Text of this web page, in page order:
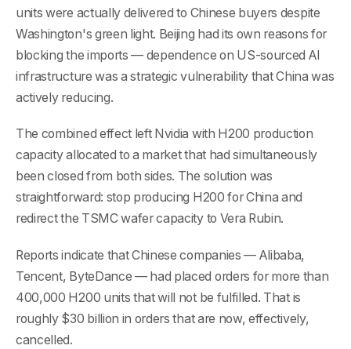
units were actually delivered to Chinese buyers despite
Washington's green light. Beijing had its own reasons for
blocking the imports — dependence on US-sourced AI
infrastructure was a strategic vulnerability that China was
actively reducing.
The combined effect left Nvidia with H200 production
capacity allocated to a market that had simultaneously
been closed from both sides. The solution was
straightforward: stop producing H200 for China and
redirect the TSMC wafer capacity to Vera Rubin.
Reports indicate that Chinese companies — Alibaba,
Tencent, ByteDance — had placed orders for more than
400,000 H200 units that will not be fulfilled. That is
roughly $30 billion in orders that are now, effectively,
cancelled.